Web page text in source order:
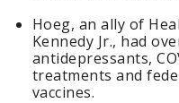
Hoeg, an ally of
Kennedy Jr., had
antidepressants,
treatments and
vaccines.